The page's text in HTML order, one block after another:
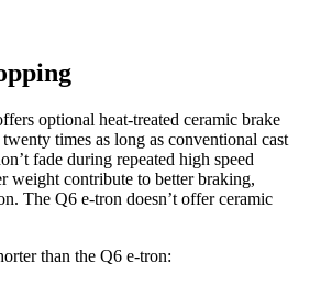
optional heat-treated ceramic brake
times as long as conventional cast
fade during repeated high speed
weight contribute to better braking,
The Q6 e-tron doesn’t offer ceramic
than the Q6 e-tron: